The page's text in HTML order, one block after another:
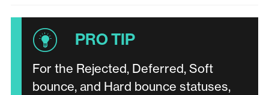
For the Rejected, Deferred, Soft
bounce, and Hard bounce statuses,